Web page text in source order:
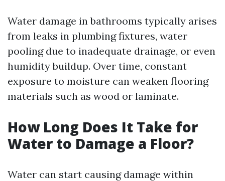
Water damage in bathrooms typically arises
from leaks in plumbing fixtures, water
pooling due to inadequate drainage, or even
humidity buildup. Over time, constant
exposure to moisture can weaken flooring
materials such as wood or laminate.
How Long Does It Take for
Water to Damage a Floor?
Water can start causing damage within